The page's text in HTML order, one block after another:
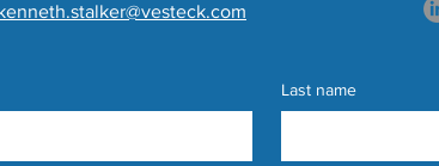
Last name